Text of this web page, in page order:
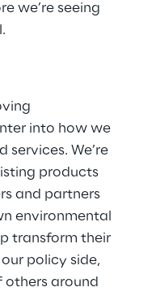
we’re seeing
into how we
services. We’re
products
and partners
environmental
transform their
policy side,
others around